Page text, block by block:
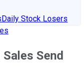
Daily Stock Losers
Send